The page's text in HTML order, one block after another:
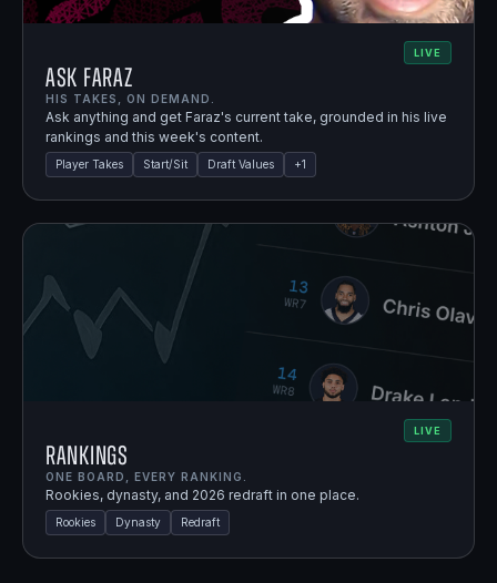
LIVE
Ask Faraz
HIS TAKES, ON DEMAND.
Ask anything and get Faraz's current take, grounded in his live
rankings and this week's content.
Player Takes Start/Sit Draft Values +1
LIVE
Rankings
ONE BOARD, EVERY RANKING.
Rookies, dynasty, and 2026 redraft in one place.
Rookies Dynasty Redraft